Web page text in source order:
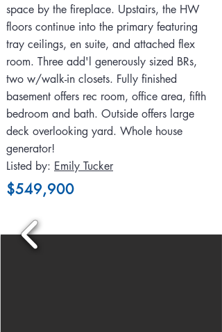
space by the fireplace. Upstairs, the HW
floors continue into the primary featuring
tray ceilings, en suite, and attached flex
room. Three add'l generously sized BRs,
two w/walk-in closets. Fully finished
basement offers rec room, office area, fifth
bedroom and bath. Outside offers large
deck overlooking yard. Whole house
generator!
Listed by: Emily Tucker
$549,900